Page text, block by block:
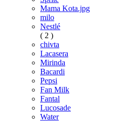
Mama Kota.jpg
milo
Nestlé
( 2 )
chivta
Lacasera
Mirinda
Bacardi
Pepsi
Fan Milk
Fantal
Lucosade
Water